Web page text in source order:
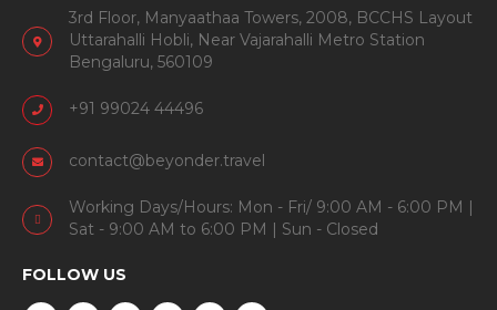
3rd Floor, Manyaathaa Towers, 2008, BCCHS Layout
Uttarahalli Hobli, Near Vajarahalli Metro Station
Bengaluru, 560109
+91 99024 44496
contact@beyonder.travel
Working Days/Hours: Mon - Fri/ 9:00 AM - 6:00 PM |
Sat - 9:00 AM to 6:00 PM | Sun - Closed
FOLLOW US